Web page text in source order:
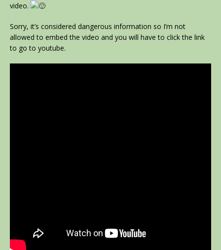
video.
Sorry, it’s considered dangerous information so I’m not
allowed to embed the video and you will have to click the link
to go to youtube.